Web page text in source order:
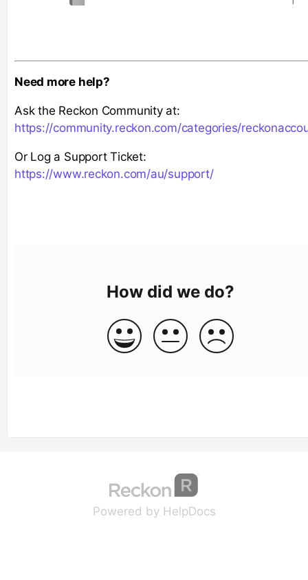
Need more help?
Ask the Reckon Community at:
https://community.reckon.com/categories/
Or Log a Support Ticket:
https://www.reckon.com/au/support/
How did we do?
Powered by HelpDocs